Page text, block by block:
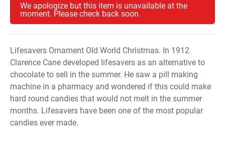
We apologize but this item is unavailable at the
moment. Please check back soon.
Lifesavers Ornament Old World Christmas. In 1912
Clarence Cane developed lifesavers as an alternative to
chocolate to sell in the summer. He saw a pill making
machine in a pharmacy and wondered if this could make
hard round candies that would not melt in the summer
months. Lifesavers have been one of the most popular
candies ever made.